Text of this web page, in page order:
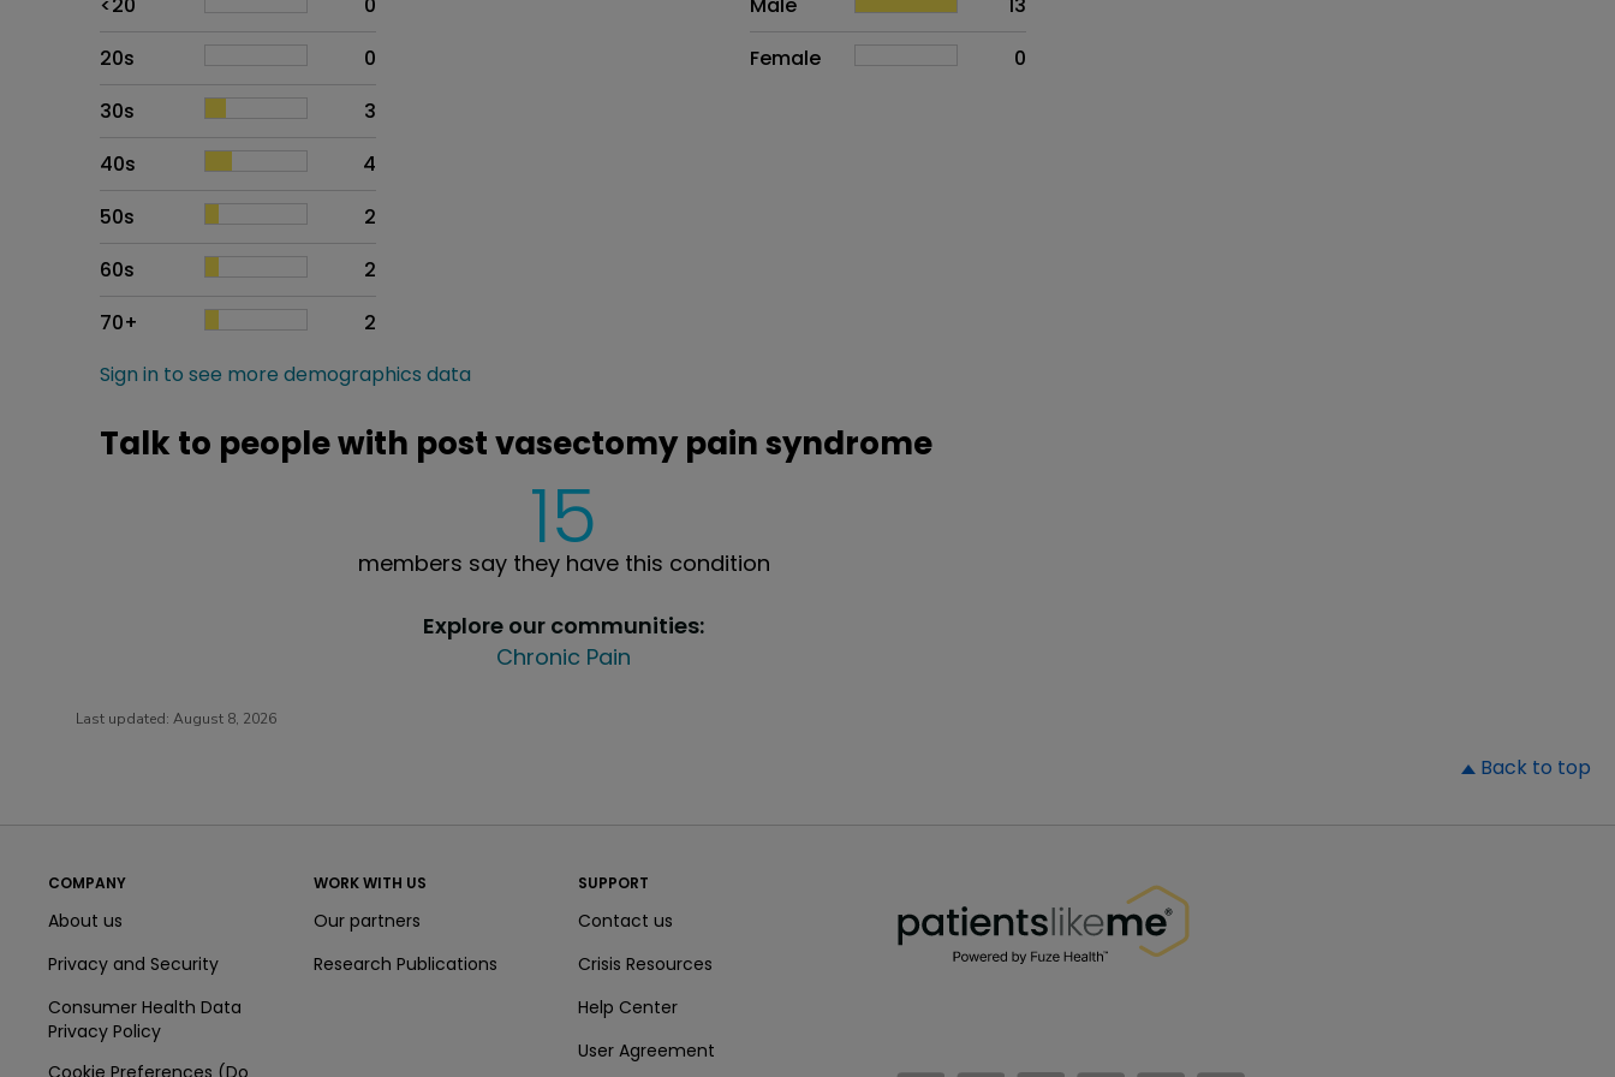
<20
0
20s
0
30s
3
40s
4
50s
2
60s
2
70+
2
Male
13
Female
0
Sign in to see more demographics data
Talk to people with post vasectomy pain syndrome
15
members say they have this condition
Explore our communities:
Chronic Pain
Last updated: August 8, 2026
Back to top
COMPANY
About us
Privacy and Security
Consumer Health Data
Privacy Policy
Cookie Preferences (Do
WORK WITH US
Our partners
Research Publications
SUPPORT
Contact us
Crisis Resources
Help Center
User Agreement